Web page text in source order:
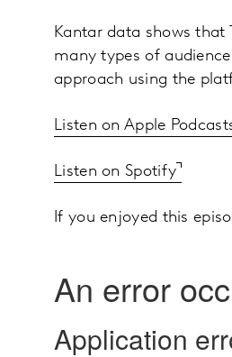
Kantar data shows that
many types of
approach using the
Listen on Apple
Listen on Spotify
If you enjoyed this